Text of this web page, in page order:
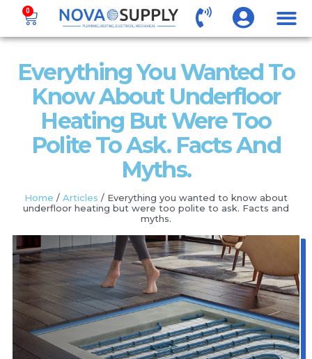
0
Everything You Wanted To
Know About Underfloor
Heating But Were Too
Polite To Ask. Facts And
Myths.
Home / Articles / Everything you wanted to know about
underfloor heating but were too polite to ask. Facts and
myths.